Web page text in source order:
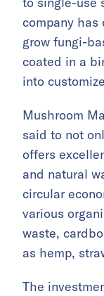
company has
grow fungi-
coated in a
into
Mushroom
said to not
offers
and natural
circular
various
waste,
as hemp,
The